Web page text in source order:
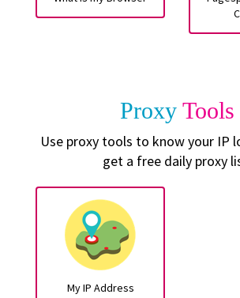
Proxy Tools
Use proxy tools to know your IP
get a free daily proxy
My IP Address